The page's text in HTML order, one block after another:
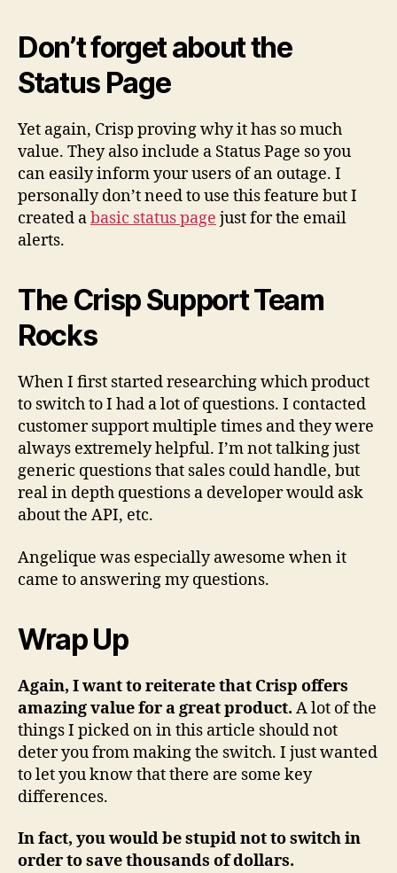
Don’t forget about the
Status Page
Yet again, Crisp proving why it has so much
value. They also include a Status Page so you
can easily inform your users of an outage. I
personally don’t need to use this feature but I
created abasic status page just for the email
alerts.
The Crisp Support Team
Rocks
When I first started researching which product
to switch to I had a lot of questions. I contacted
customer support multiple times and they were
always extremely helpful. I’m not talking just
generic questions that sales could handle, but
real in depth questions a developer would ask
about the API, etc.
Angelique was especially awesome when it
came to answering my questions.
Wrap Up
Again, I want to reiterate that Crisp offers
amazing value for a great product. A lot of the
things I picked on in this article should not
deter you from making the switch. I just wanted
to let you know that there are some key
differences.
In fact, you would be stupid not to switch in
order to save thousands of dollars.